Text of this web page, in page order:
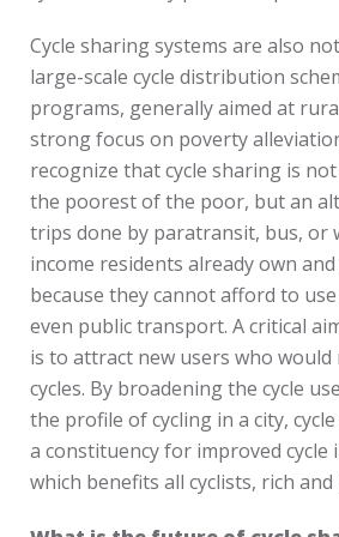
Cycle sharing systems are also
large-scale cycle distribution
programs, generally aimed at
strong focus on poverty
recognize that cycle sharing is
the poorest of the poor, but an
trips done by paratransit, bus, or
income residents already own and
because they cannot afford to
even public transport. A critical
is to attract new users who
cycles. By broadening the cycle
the profile of cycling in a city,
a constituency for improved
which benefits all cyclists, rich